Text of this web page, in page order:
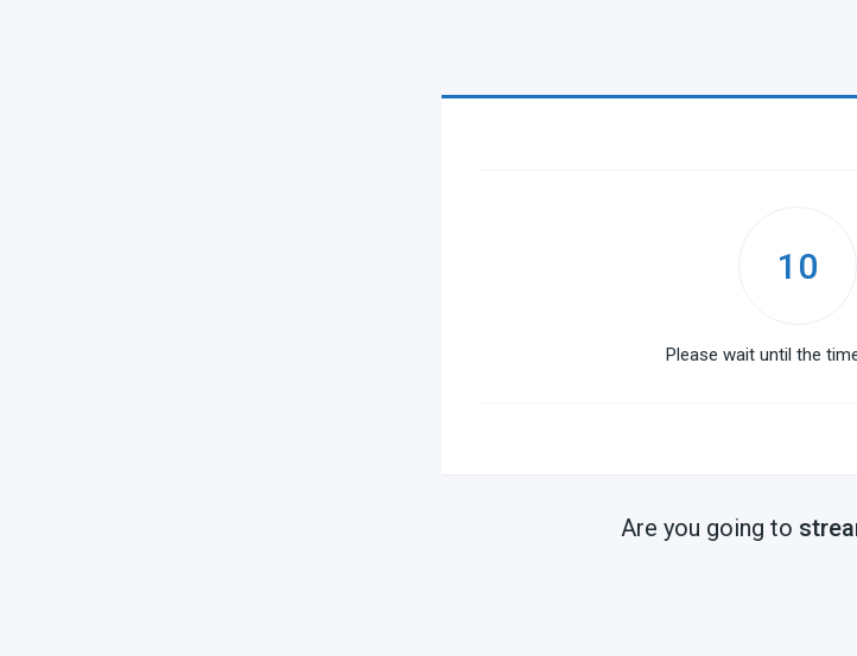
10
Please wait until the
Are you going to